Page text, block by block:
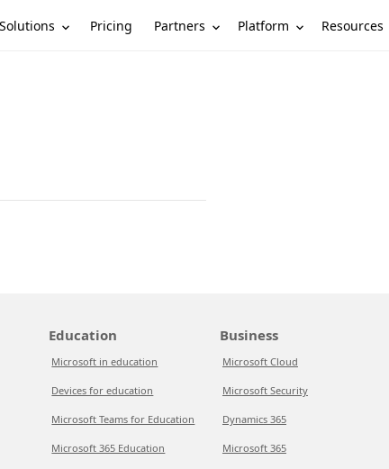
Solutions Pricing Partners Platform Resources
Education
Microsoft in education
Devices for education
Microsoft Teams for Education
Microsoft 365 Education
Business
Microsoft Cloud
Microsoft Security
Dynamics 365
Microsoft 365